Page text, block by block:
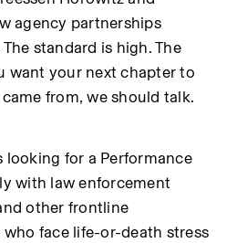
agency partnerships
standard is high. The
want your next chapter to
from, we should talk.
looking for a Performance
with law enforcement
other frontline
face life-or-death stress